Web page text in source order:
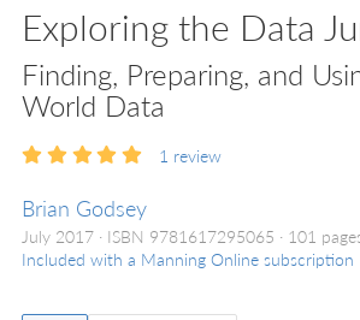
Exploring the Data
Finding, Preparing, and
World Data
1 review
Brian Godsey
July 2017 ISBN 9781617295065
101
Included with a Manning Online subscription